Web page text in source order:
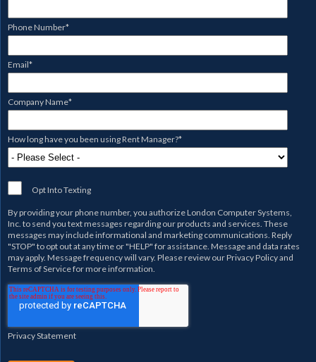
Phone Number*
Email*
Company Name*
How long have you been using Rent Manager?*
Opt Into Texting
By providing your phone number, you authorizeLondon Computer Systems,
Inc.to send you text messages regarding our products and services. These
messages may include informational and marketing communications. Reply
"STOP" to opt out at any time or "HELP" for assistance. Message and data rates
may apply. Message frequency will vary. Please review ourPrivacy Policyand
Terms of Servicefor more information.
Privacy Statement